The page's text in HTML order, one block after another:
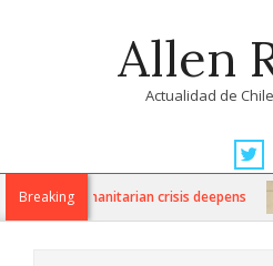
Allen
Actualidad de
Navigation
MenuBreaking
as humanitarian crisis deepens